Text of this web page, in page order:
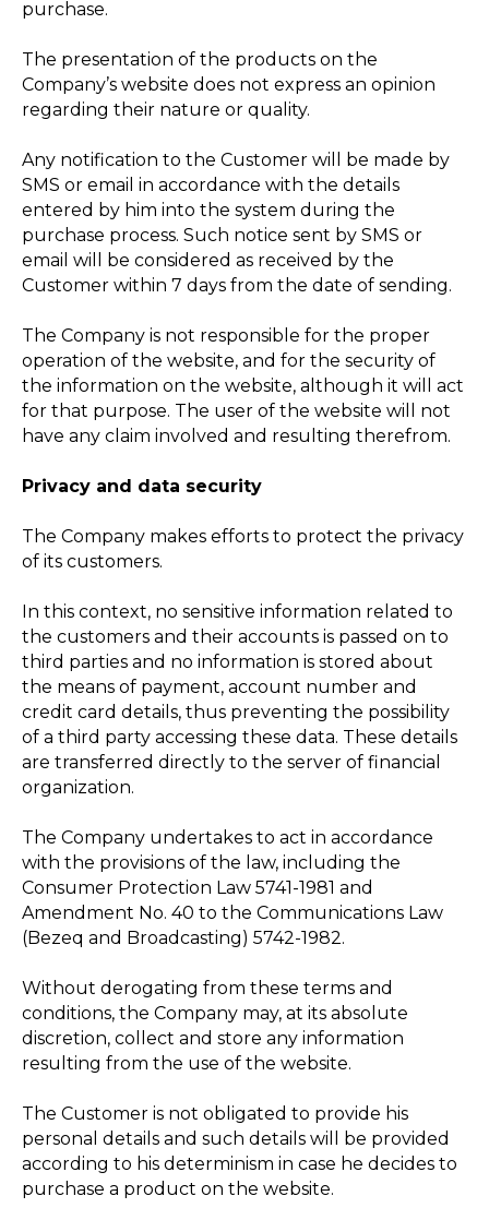
purchase.
The presentation of the products on the
Company’s website does not express an opinion
regarding their nature or quality.
Any notification to the Customer will be made by
SMS or email in accordance with the details
entered by him into the system during the
purchase process. Such notice sent by SMS or
email will be considered as received by the
Customer within 7 days from the date of sending.
The Company is not responsible for the proper
operation of the website, and for the security of
the information on the website, although it will act
for that purpose. The user of the website will not
have any claim involved and resulting therefrom.
Privacy and data security
The Company makes efforts to protect the privacy
of its customers.
In this context, no sensitive information related to
the customers and their accounts is passed on to
third parties and no information is stored about
the means of payment, account number and
credit card details, thus preventing the possibility
of a third party accessing these data. These details
are transferred directly to the server of financial
organization.
The Company undertakes to act in accordance
with the provisions of the law, including the
Consumer Protection Law 5741-1981 and
Amendment No. 40 to the Communications Law
(Bezeq and Broadcasting) 5742-1982.
Without derogating from these terms and
conditions, the Company may, at its absolute
discretion, collect and store any information
resulting from the use of the website.
The Customer is not obligated to provide his
personal details and such details will be provided
according to his determinism in case he decides to
purchase a product on the website.